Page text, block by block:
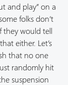
and play” on a
folks don’t
they would tell
either. Let’s
that no one
randomly hit
suspension